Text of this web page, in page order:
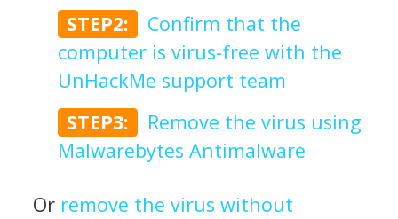
STEP2:
Confirm that the
computer is virus-free with the
UnHackMe support team
STEP3:
Remove the virus using
Malwarebytes Antimalware
Or remove the virus without